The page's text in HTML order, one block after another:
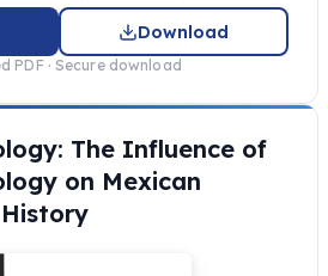
Download
PDF · Secure download
The Influence of
on Mexican